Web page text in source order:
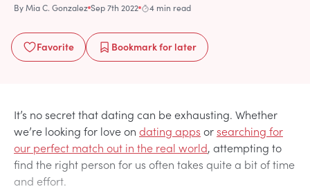
ByMia C. Gonzalez Sep 7th 2022 4 min read
Favorite Bookmarkfor later
It’s no secret that dating can be exhausting. Whether
we’re looking for love on dating apps orsearching for
our perfect match out in the real world, attempting to
find the right person for us often takes quite a bit of time
and effort.